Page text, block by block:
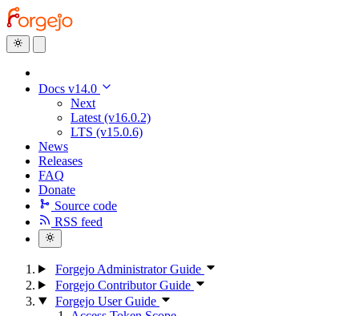
Docs v14.0
Next
Latest (v16.0.2)
LTS (v15.0.6)
News
Releases
FAQ
Donate
Source code
RSS feed
Forgejo Administrator Guide
Forgejo Contributor Guide
Forgejo User Guide